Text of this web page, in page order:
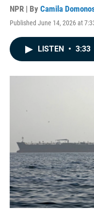
NPR | By Camila
Published June 14, 2026 at
LISTEN • 3:33